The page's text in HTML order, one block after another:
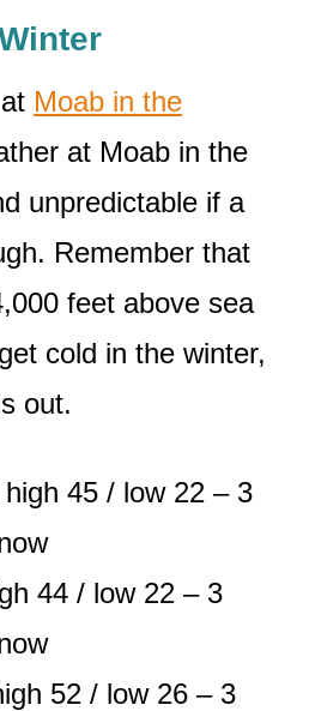
Moab in the
at Moab in the
unpredictable if a
Remember that
feet above sea
cold in the winter,
out.
45 / low 22 – 3
44 / low 22 – 3
52 / low 26 – 3